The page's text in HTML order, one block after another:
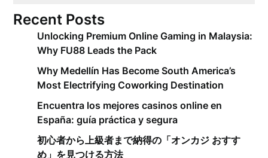
Recent Posts
Unlocking Premium Online Gaming in Malaysia:
Why FU88 Leads the Pack
Why Medellín Has Become South America’s
Most Electrifying Coworking Destination
Encuentra los mejores casinos online en
España: guía práctica y segura
初心者から上級者まで納得の「オンカジ おすす
め」を見つける方法